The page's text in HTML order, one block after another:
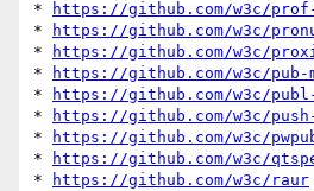
*
https://github.com/w3c/
*
https://github.com/w3c/
*
https://github.com/w3c/
*
https://github.com/w3c/pub-
*
https://github.com/w3c/
*
https://github.com/w3c/
*
https://github.com/w3c/
*
https://github.com/w3c/
*
https://github.com/w3c/raur